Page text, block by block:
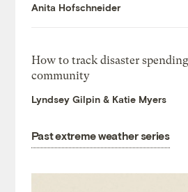
Anita Hofschneider
How to track disaster
community
Lyndsey Gilpin & Katie Myers
Past extreme weather series